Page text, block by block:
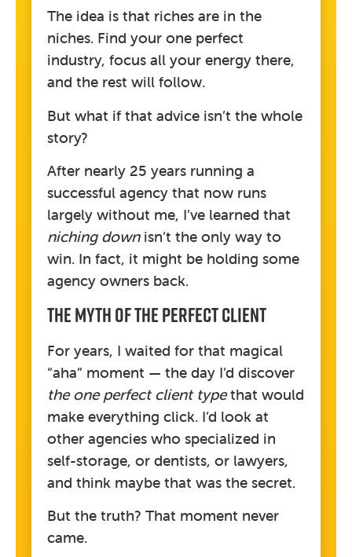
The idea is that riches are in the
niches. Find your one perfect
industry, focus all your energy there,
and the rest will follow.
But what if that advice isn’t the whole
story?
After nearly 25 years running a
successful agency that now runs
largely without me, I’ve learned that
niching downisn’t the only way to
win. In fact, it might be holding some
agency owners back.
The Myth Of The Perfect Client
For years, I waited for that magical
“aha” moment — the day I’d discover
the one perfect client typethat would
make everything click. I’d look at
other agencies who specialized in
self-storage, or dentists, or lawyers,
and think maybe that was the secret.
But the truth? That moment never
came.